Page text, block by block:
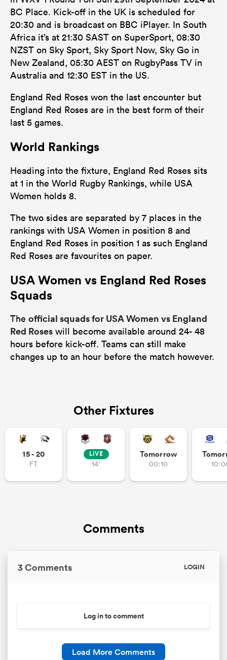
BC Place. Kick-off in the UK is scheduled for
20:30 and is broadcast on BBC iPlayer. In South
Africa it’s at 21:30 SAST on SuperSport, 08:30
NZST on Sky Sport, Sky Sport Now, Sky Go in
New Zealand, 05:30 AEST on RugbyPass TV in
Australia and 12:30 EST in the US.
England Red Roses won the last encounter but
England Red Roses are in the best form of their
last 5 games.
World Rankings
Heading into the fixture, England Red Roses sits
at 1 in the World Rugby Rankings, while USA
Women holds 8.
The two sides are separated by 7 places in the
rankings with USA Women in position 8 and
England Red Roses in position 1 as such England
Red Roses are favourites on paper.
USA Women vs England Red Roses
Squads
The official squads for USA Women vs England
Red Roses will become available around 24- 48
hours before kick-off. Teams can still make
changes up to an hour before the match however.
Other Fixtures
15 - 20
FT
LIVE
14'
Tomorrow
00:10
Comments
3 Comments LOGIN
Log in to comment
Load More Comments